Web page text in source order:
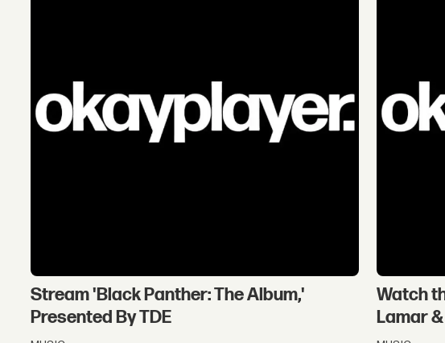
Stream 'Black Panther: The Album,'
Presented By TDE
Watch
Lamar